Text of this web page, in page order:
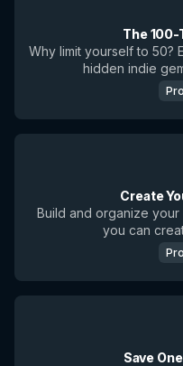
The 100-
Why limit yourself to 50?
hidden indie
Create
Build and organize your
you can
Save